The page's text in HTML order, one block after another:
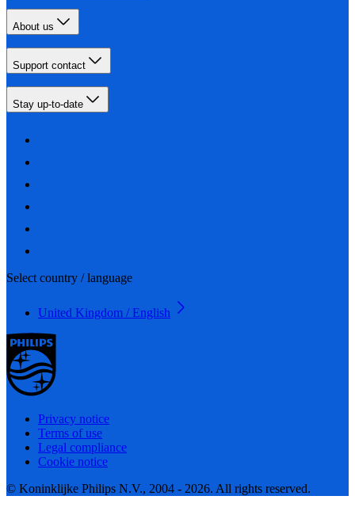
About us
Support contact
Stay up-to-date
Select country / language
United Kingdom / English
Privacy notice
Terms of use
Legal compliance
Cookie notice
© Koninklijke Philips N.V., 2004 - 2026. All rights reserved.